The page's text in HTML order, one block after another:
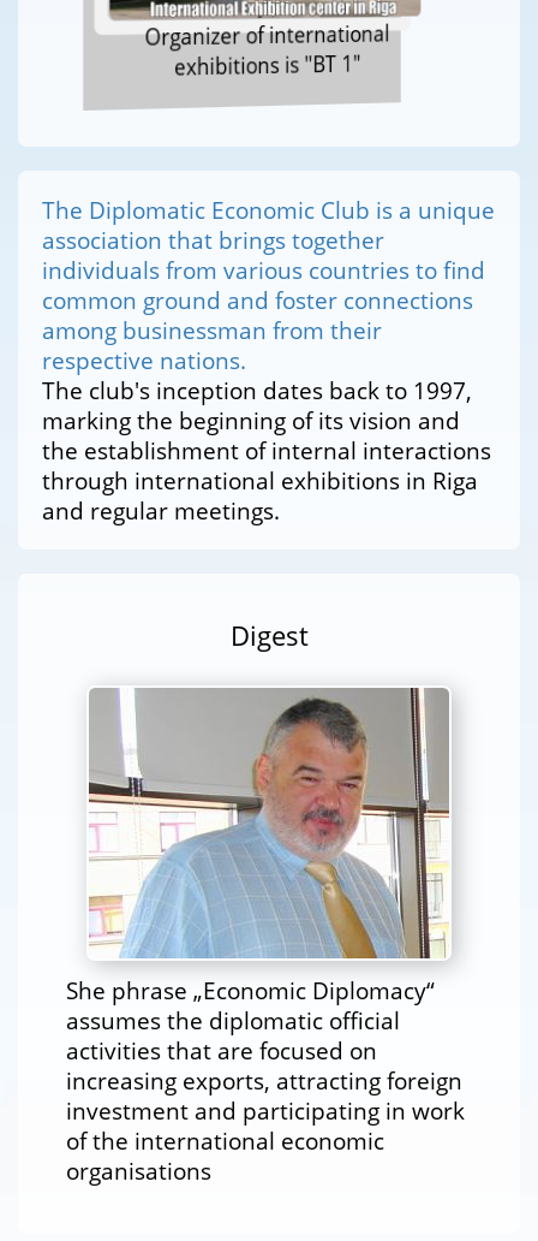
Organizer of international
exhibitions is "BT 1"
The Diplomatic Economic Club is a unique
association that brings together
individuals from various countries to find
common ground and foster connections
among businessman from their
respective nations.
The club's inception dates back to 1997,
marking the beginning of its vision and
the establishment of internal interactions
through international exhibitions in Riga
and regular meetings.
Digest
She phrase „Economic Diplomacy“
assumes the diplomatic official
activities that are focused on
increasing exports, attracting foreign
investment and participating in work
of the international economic
organisations